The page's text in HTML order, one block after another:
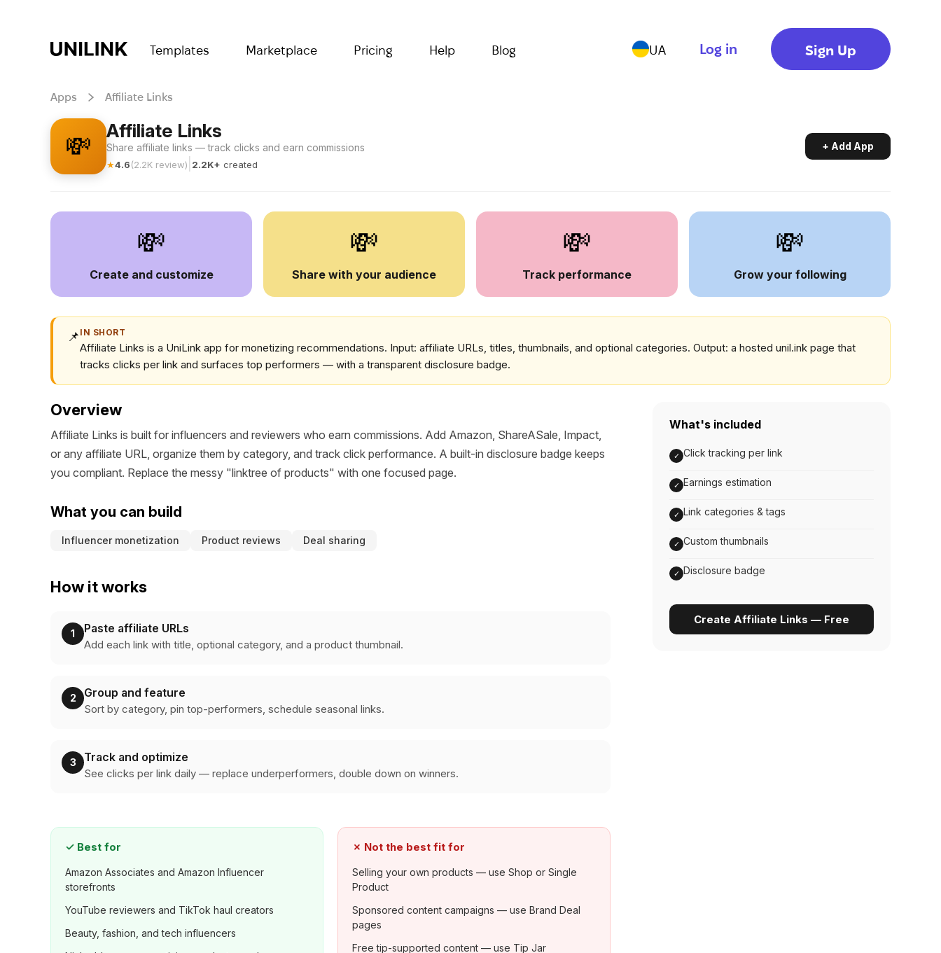
Templates Marketplace Pricing Help Blog UA Log in Sign Up
Apps Affiliate Links
💸 Affiliate Links
Share affiliate links — track clicks and earn commissions
★4.6(2.2K review) 2.2K+ created
+ Add App
💸
Create and customize
💸
Share with your audience
💸
Track performance
💸
Grow your following
📌 IN SHORT
Affiliate Links is a UniLink app for monetizing recommendations. Input: affiliate URLs, titles, thumbnails, and optional categories. Output: a hosted unil.ink page that
tracks clicks per link and surfaces top performers — with a transparent disclosure badge.
Overview
Affiliate Links is built for influencers and reviewers who earn commissions. Add Amazon, ShareASale, Impact,
or any affiliate URL, organize them by category, and track click performance. A built-in disclosure badge keeps
you compliant. Replace the messy "linktree of products" with one focused page.
What you can build
Influencer monetization Product reviews Deal sharing
How it works
1 Paste affiliate URLs
Add each link with title, optional category, and a product thumbnail.
2 Group and feature
Sort by category, pin top-performers, schedule seasonal links.
3 Track and optimize
See clicks per link daily — replace underperformers, double down on winners.
✓ Best for
Amazon Associates and Amazon Influencer
storefronts
YouTube reviewers and TikTok haul creators
Beauty, fashion, and tech influencers
✗ Not the best fit for
Selling your own products — use Shop or Single
Product
Sponsored content campaigns — use Brand Deal
pages
Free tip-supported content — use Tip Jar
What's included
✓ Click tracking per link
✓ Earnings estimation
✓ Link categories & tags
✓ Custom thumbnails
✓ Disclosure badge
Create Affiliate Links — Free